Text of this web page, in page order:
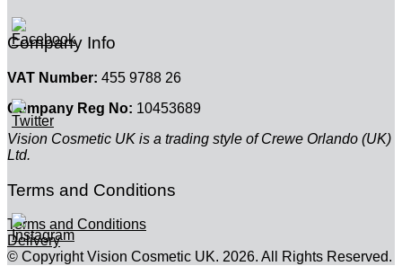
Company Info
VAT Number: 455 9788 26
Company Reg No: 10453689
Vision Cosmetic UK is a trading style of Crewe Orlando (UK)
Ltd.
Terms and Conditions
Terms and Conditions
Delivery
© Copyright Vision Cosmetic UK. 2026. All Rights Reserved.